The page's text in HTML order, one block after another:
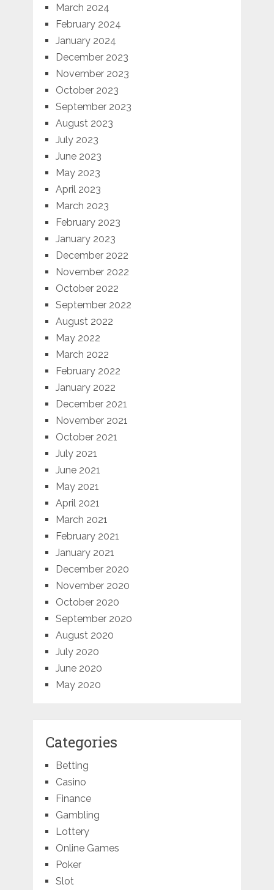
March 2024
February 2024
January 2024
December 2023
November 2023
October 2023
September 2023
August 2023
July 2023
June 2023
May 2023
April 2023
March 2023
February 2023
January 2023
December 2022
November 2022
October 2022
September 2022
August 2022
May 2022
March 2022
February 2022
January 2022
December 2021
November 2021
October 2021
July 2021
June 2021
May 2021
April 2021
March 2021
February 2021
January 2021
December 2020
November 2020
October 2020
September 2020
August 2020
July 2020
June 2020
May 2020
Categories
Betting
Casino
Finance
Gambling
Lottery
Online Games
Poker
Slot